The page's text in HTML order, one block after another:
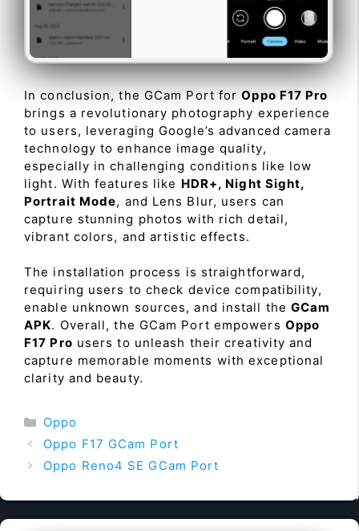
In conclusion, the GCam Port forOppo F17 Pro
brings a revolutionary photography experience
to users, leveraging Google’s advanced camera
technology to enhance image quality,
especially in challenging conditions like low
light. With features like HDR+, Night Sight,
Portrait Mode, and Lens Blur, users can
capture stunning photos with rich detail,
vibrant colors, and artistic effects.
The installation process is straightforward,
requiring users to check device compatibility,
enable unknown sources, and install theGCam
APK. Overall, the GCam Port empowers Oppo
F17 Pro users to unleash their creativity and
capture memorable moments with exceptional
clarity and beauty.
Categories
Oppo
Oppo F17 GCam Port
Oppo Reno4 SE GCam Port